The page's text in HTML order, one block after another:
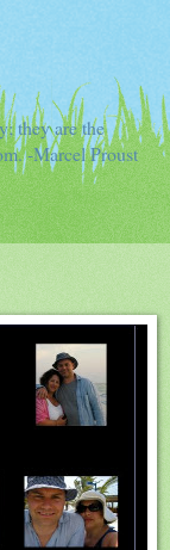
they are the
-Marcel Proust